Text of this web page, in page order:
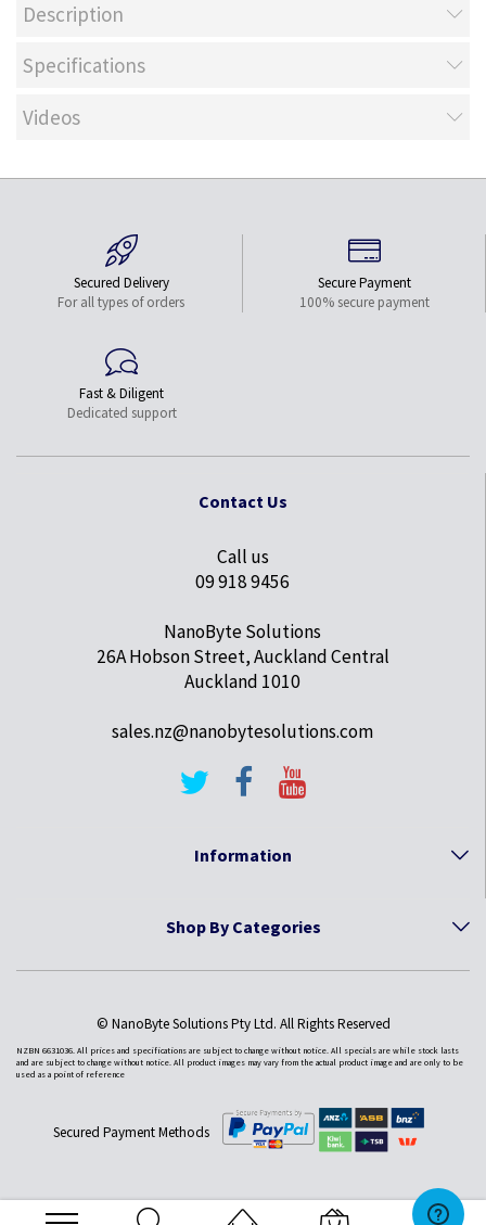
Description
Specifications
Videos
Secured Delivery
For all types of orders
Secure Payment
100% secure payment
Fast & Diligent
Dedicated support
Contact Us
Call us
09 918 9456
NanoByte Solutions
26A Hobson Street, Auckland Central
Auckland 1010
sales.nz@nanobytesolutions.com
Information
Shop By Categories
© NanoByte Solutions Pty Ltd. All Rights Reserved
NZBN 6631036. All prices and specifications are subject to change without notice. All specials are while stock lasts
and are subject to change without notice. All product images may vary from the actual product image and are only to be
used as a point of reference
Secured Payment Methods